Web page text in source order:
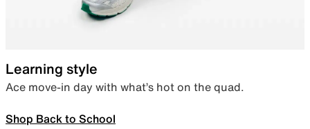
Learning style
Ace move-in day with what’s hot on the quad.
Shop Back to School